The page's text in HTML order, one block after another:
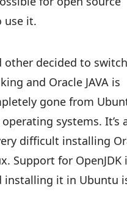
use it.
other decided to
and Oracle JAVA is
gone from
systems. It’s
difficult installing
Support for OpenJDK
installing it in Ubuntu